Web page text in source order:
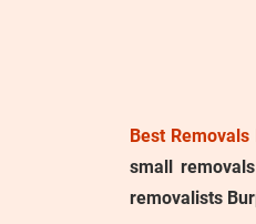
Best Removals
small
removalists